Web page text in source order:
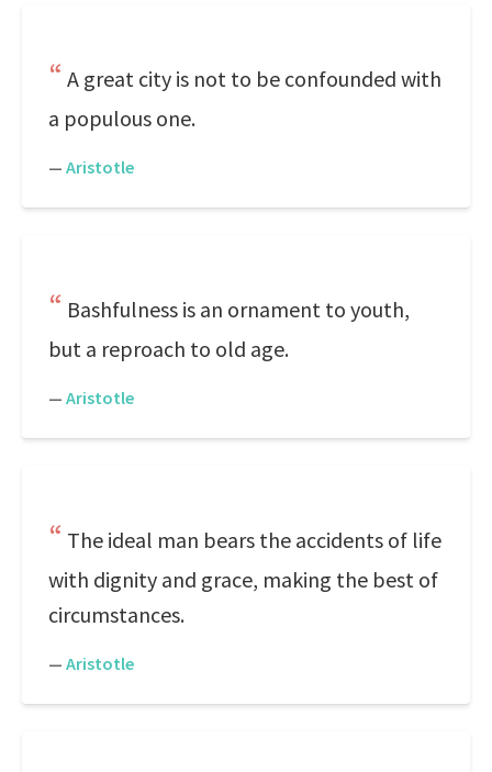
A great city is not to be confounded with
a populous one.
— Aristotle
Bashfulness is an ornament to youth,
but a reproach to old age.
— Aristotle
The ideal man bears the accidents of life
with dignity and grace, making the best of
circumstances.
— Aristotle